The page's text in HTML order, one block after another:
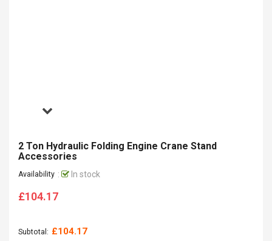
2 Ton Hydraulic Folding Engine Crane Stand
Accessories
Availability : In stock
Regular
£104.17
Subtotal: £104.17